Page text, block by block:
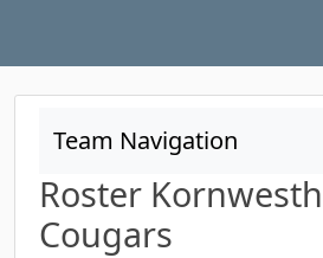
Team Navigation
Roster
Cougars